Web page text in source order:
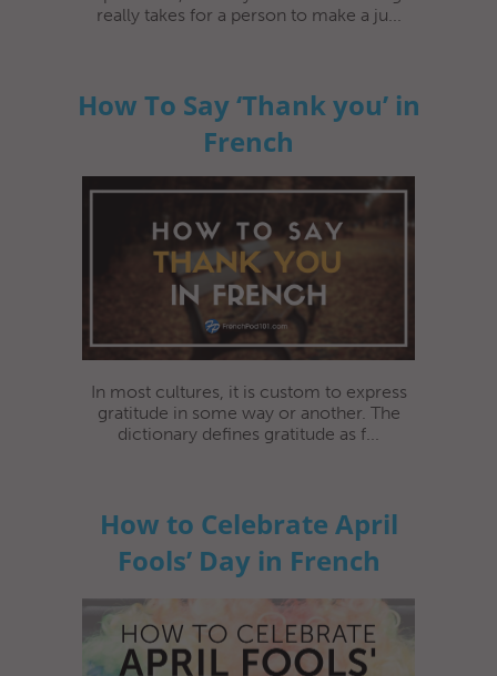
really takes for a person to make a ju...
How To Say ‘Thank you’ in
French
In most cultures, it is custom to express
gratitude in some way or another. The
dictionary defines gratitude as f...
How to Celebrate April
Fools’ Day in French